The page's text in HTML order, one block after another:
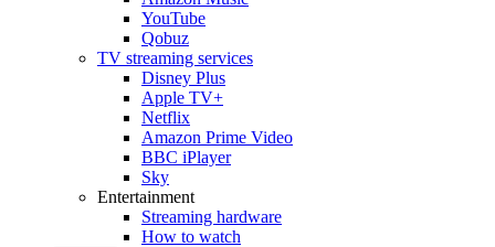
YouTube
Qobuz
TV streaming services
Disney Plus
Apple TV+
Netflix
Amazon Prime Video
BBC iPlayer
Sky
Entertainment
Streaming hardware
How to watch